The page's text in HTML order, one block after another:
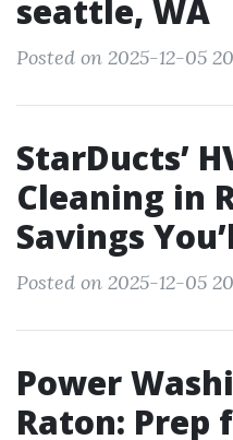
seattle, WA
Posted on 2025-12-05
StarDucts’
Cleaning in
Savings
Posted on 2025-12-05
Power
Raton: Prep